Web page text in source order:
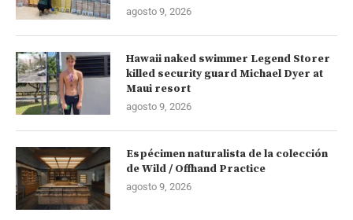
agosto 9, 2026
Hawaii naked swimmer Legend Storer
killed security guard Michael Dyer at
Maui resort
agosto 9, 2026
Espécimen naturalista de la colección
de Wild / Offhand Practice
agosto 9, 2026